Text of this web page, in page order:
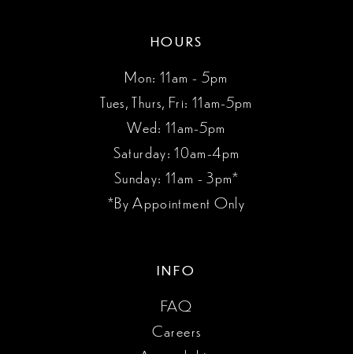
HOURS
Mon: 11am - 5pm
Tues, Thurs, Fri: 11am-5pm
Wed: 11am-5pm
Saturday: 10am-4pm
Sunday: 11am - 3pm*
*By Appointment Only
INFO
FAQ
Careers